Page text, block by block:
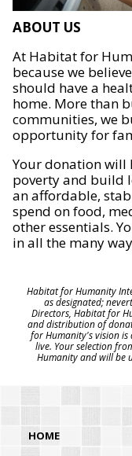
ABOUT US
At Habitat for
because we
should have a
home. More than
communities, we
opportunity for
Your donation will
poverty and build
an affordable,
spend on food,
other essentials.
in all the many
Habitat for Humanity
as designated;
Directors, Habitat for
and distribution of
for Humanity's vision is
live. Your selection
Humanity and will be
HOME